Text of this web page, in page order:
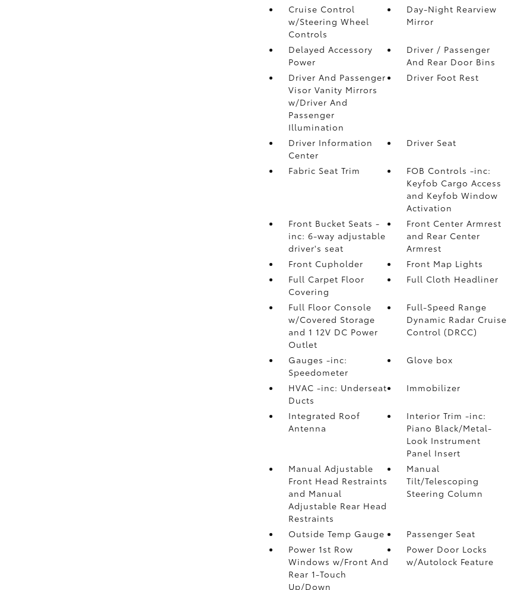
Cruise Control
w/Steering Wheel
Controls
Day-Night Rearview
Mirror
Delayed Accessory
Power
Driver / Passenger
And Rear Door Bins
Driver And Passenger
Visor Vanity Mirrors
w/Driver And
Passenger
Illumination
Driver Foot Rest
Driver Information
Center
Driver Seat
Fabric Seat Trim
FOB Controls -inc:
Keyfob Cargo Access
and Keyfob Window
Activation
Front Bucket Seats -
inc: 6-way adjustable
driver's seat
Front Center Armrest
and Rear Center
Armrest
Front Cupholder
Front Map Lights
Full Carpet Floor
Covering
Full Cloth Headliner
Full Floor Console
w/Covered Storage
and 1 12V DC Power
Outlet
Full-Speed Range
Dynamic Radar Cruise
Control (DRCC)
Gauges -inc:
Speedometer
Glove box
HVAC -inc: Underseat
Ducts
Immobilizer
Integrated Roof
Antenna
Interior Trim -inc:
Piano Black/Metal-
Look Instrument
Panel Insert
Manual Adjustable
Front Head Restraints
and Manual
Adjustable Rear Head
Restraints
Manual
Tilt/Telescoping
Steering Column
Outside Temp Gauge
Passenger Seat
Power 1st Row
Windows w/Front And
Rear 1-Touch
Up/Down
Power Door Locks
w/Autolock Feature